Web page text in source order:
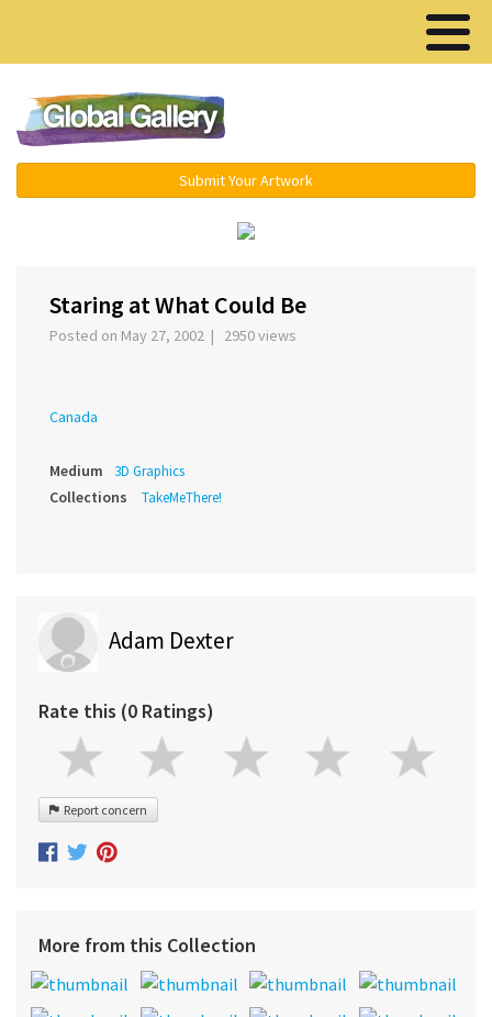
Submit Your Artwork
Staring at What Could Be
Posted on May 27, 2002 | 2950 views
Canada
Medium 3D Graphics
Collections TakeMeThere!
Adam Dexter
Rate this (0 Ratings)
Report concern
More from this Collection